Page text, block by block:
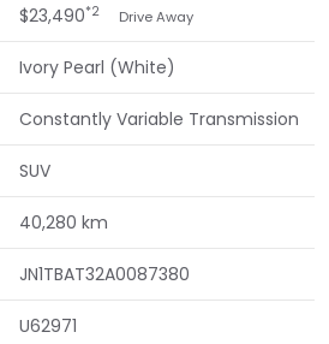
$23,490*2 Drive Away
Ivory Pearl (White)
Constantly Variable Transmission
SUV
40,280 km
JN1TBAT32A0087380
U62971